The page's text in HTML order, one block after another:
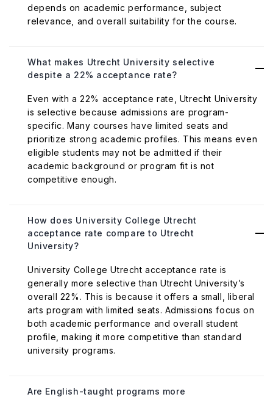
depends on academic performance, subject
relevance, and overall suitability for the course.
What makes Utrecht University selective
despite a 22% acceptance rate?
Even with a 22% acceptance rate, Utrecht University
is selective because admissions are program-
specific. Many courses have limited seats and
prioritize strong academic profiles. This means even
eligible students may not be admitted if their
academic background or program fit is not
competitive enough.
How does University College Utrecht
acceptance rate compare to Utrecht
University?
University College Utrecht acceptance rate is
generally more selective than Utrecht University’s
overall 22%. This is because it offers a small, liberal
arts program with limited seats. Admissions focus on
both academic performance and overall student
profile, making it more competitive than standard
university programs.
Are English-taught programs more